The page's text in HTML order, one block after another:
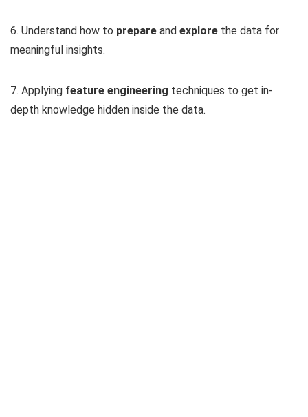
6. Understand how to prepare and explore the data for
meaningful insights.
7. Applying feature engineering techniques to get in-
depth knowledge hidden inside the data.